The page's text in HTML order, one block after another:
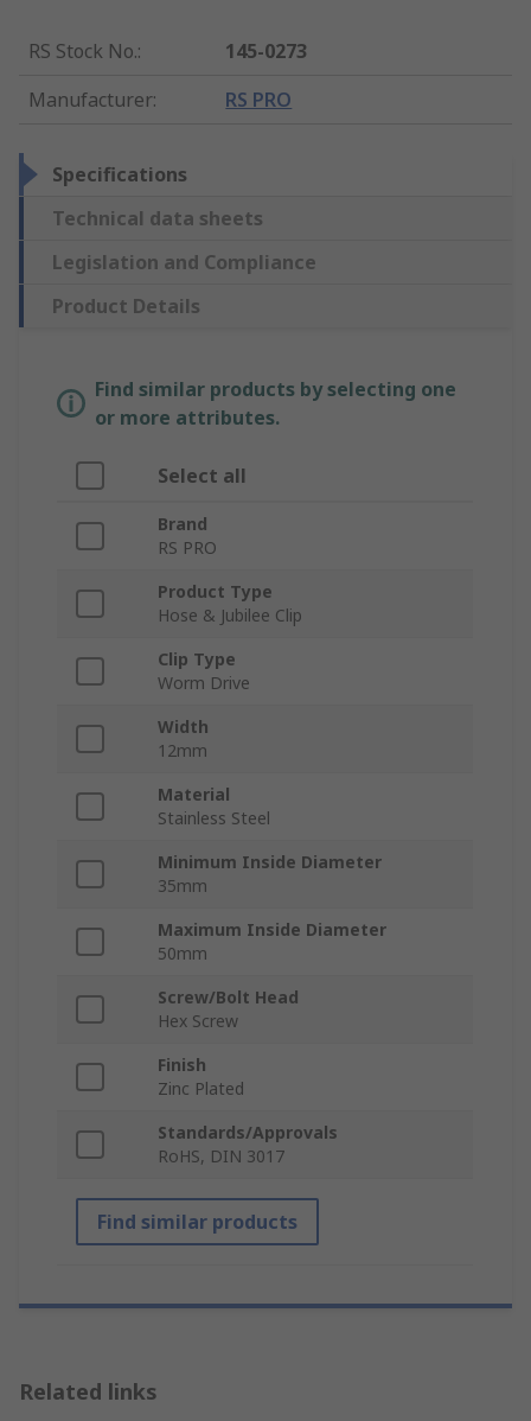
RS Stock No.:
145-0273
Manufacturer: RS PRO
Specifications
Technical data sheets
Legislation and Compliance
Product Details
Find similar products by selecting one
or more attributes.
Select all
Brand
RS PRO
Product Type
Hose & Jubilee Clip
Clip Type
Worm Drive
Width
12mm
Material
Stainless Steel
Minimum Inside Diameter
35mm
Maximum Inside Diameter
50mm
Screw/Bolt Head
Hex Screw
Finish
Zinc Plated
Standards/Approvals
RoHS, DIN 3017
Find similar products
Related links